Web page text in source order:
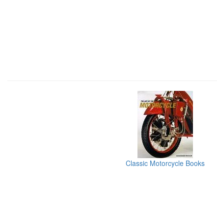
Classic Motorcycle Books